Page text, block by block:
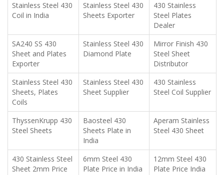
Stainless Steel 430
Coil in India
Stainless Steel 430
Sheets Exporter
430 Stainless
Steel Plates
Dealer
SA240 SS 430
Sheet and Plates
Exporter
Stainless Steel 430
Diamond Plate
Mirror Finish 430
Steel Sheet
Distributor
Stainless Steel 430
Sheets, Plates
Coils
Stainless Steel 430
Sheet Supplier
430 Stainless
Steel Coil Supplier
ThyssenKrupp 430
Steel Sheets
Baosteel 430
Sheets Plate in
India
Aperam Stainless
Steel 430 Sheet
430 Stainless Steel
Sheet 2mm Price
6mm Steel 430
Plate Price in India
12mm Steel 430
Plate Price India